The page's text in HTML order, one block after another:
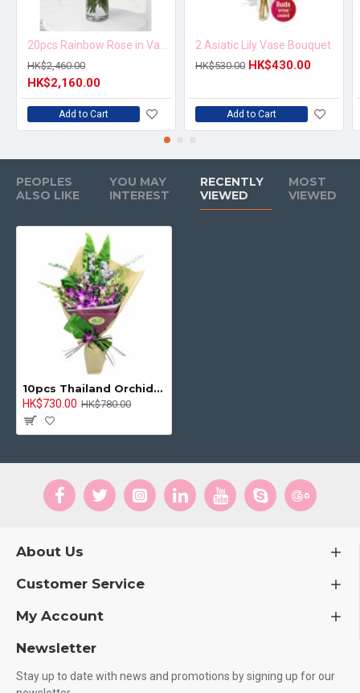
HK$2,460.00
HK$2,160.00
Add to Cart
2 Asiatic Lily Vase Bouquet
HK$530.00 HK$430.00
Add to Cart
PEOPLES
ALSO LIKE
YOU MAY
INTEREST
RECENTLY
VIEWED
MOST
VIEWED
10pcs Thailand Orchids Bouquet
HK$730.00 HK$780.00
About Us
Customer Service
My Account
Newsletter
Stay up to date with news and promotions by signing up for our